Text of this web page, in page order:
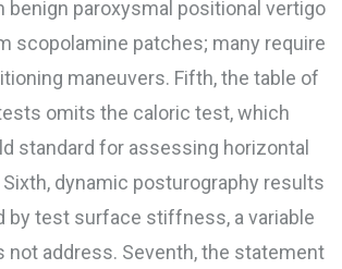
benign paroxysmal positional vertigo
scopolamine patches; many require
maneuvers. Fifth, the table of
omits the caloric test, which
standard for assessing horizontal
dynamic posturography results
by test surface stiffness, a variable
not address. Seventh, the statement